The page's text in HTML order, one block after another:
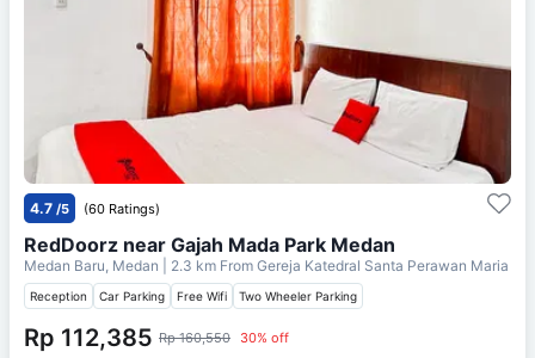
4.7 /5 (60 Ratings)
RedDoorz near Gajah Mada Park Medan
Medan Baru, Medan | 2.3 km From Gereja Katedral Santa Perawan Maria
Reception Car Parking Free Wifi Two Wheeler Parking
Rp 112,385 Rp 160,550 30% off